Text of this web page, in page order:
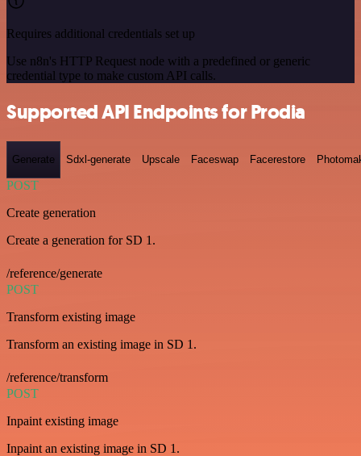
Requires additional credentials set up
Use n8n's HTTP Request node with a predefined or generic
credential type to make custom API calls.
Supported API Endpoints for Prodia
Generate Sdxl-generate Upscale Faceswap Facerestore
POST
Create generation
Create a generation for SD 1.
/reference/generate
POST
Transform existing image
Transform an existing image in SD 1.
/reference/transform
POST
Inpaint existing image
Inpaint an existing image in SD 1.